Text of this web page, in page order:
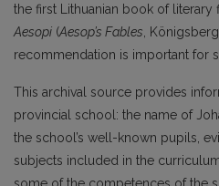
the first Lithuanian book of literary
Aesopi (Aesop’s Fables ,
recommendation is important for
This archival source provides
provincial school: the name of
the school’s well-known pupils,
subjects included in the
some of the competences of the